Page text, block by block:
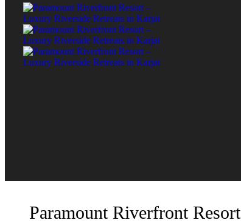
Paramount Riverfront Resort